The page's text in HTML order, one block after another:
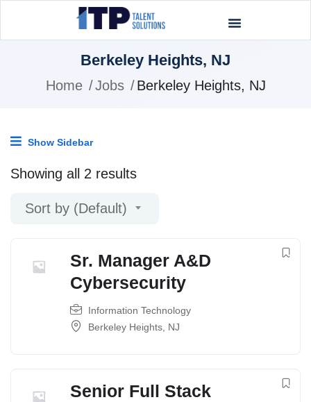
Berkeley Heights, NJ
Home Jobs Berkeley Heights, NJ
Show Sidebar
Showing all 2 results
Sort by (Default)
Sr. Manager A&D
Cybersecurity
Information Technology
Berkeley Heights, NJ
Senior Full Stack